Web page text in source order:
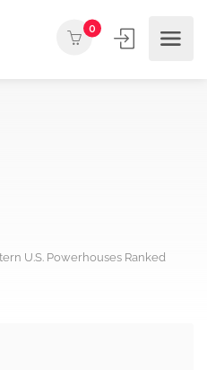
0
U.S. Powerhouses Ranked